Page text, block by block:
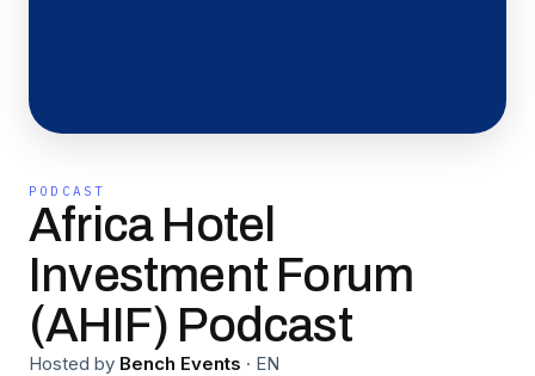
PODCAST
Africa Hotel
Investment Forum
(AHIF) Podcast
Hosted by Bench Events · EN